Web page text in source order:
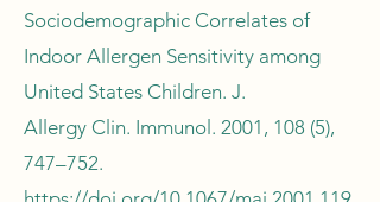
Sociodemographic Correlates of
Indoor Allergen Sensitivity among
United States Children. J.
Allergy Clin. Immunol. 2001, 108 (5),
747–752.